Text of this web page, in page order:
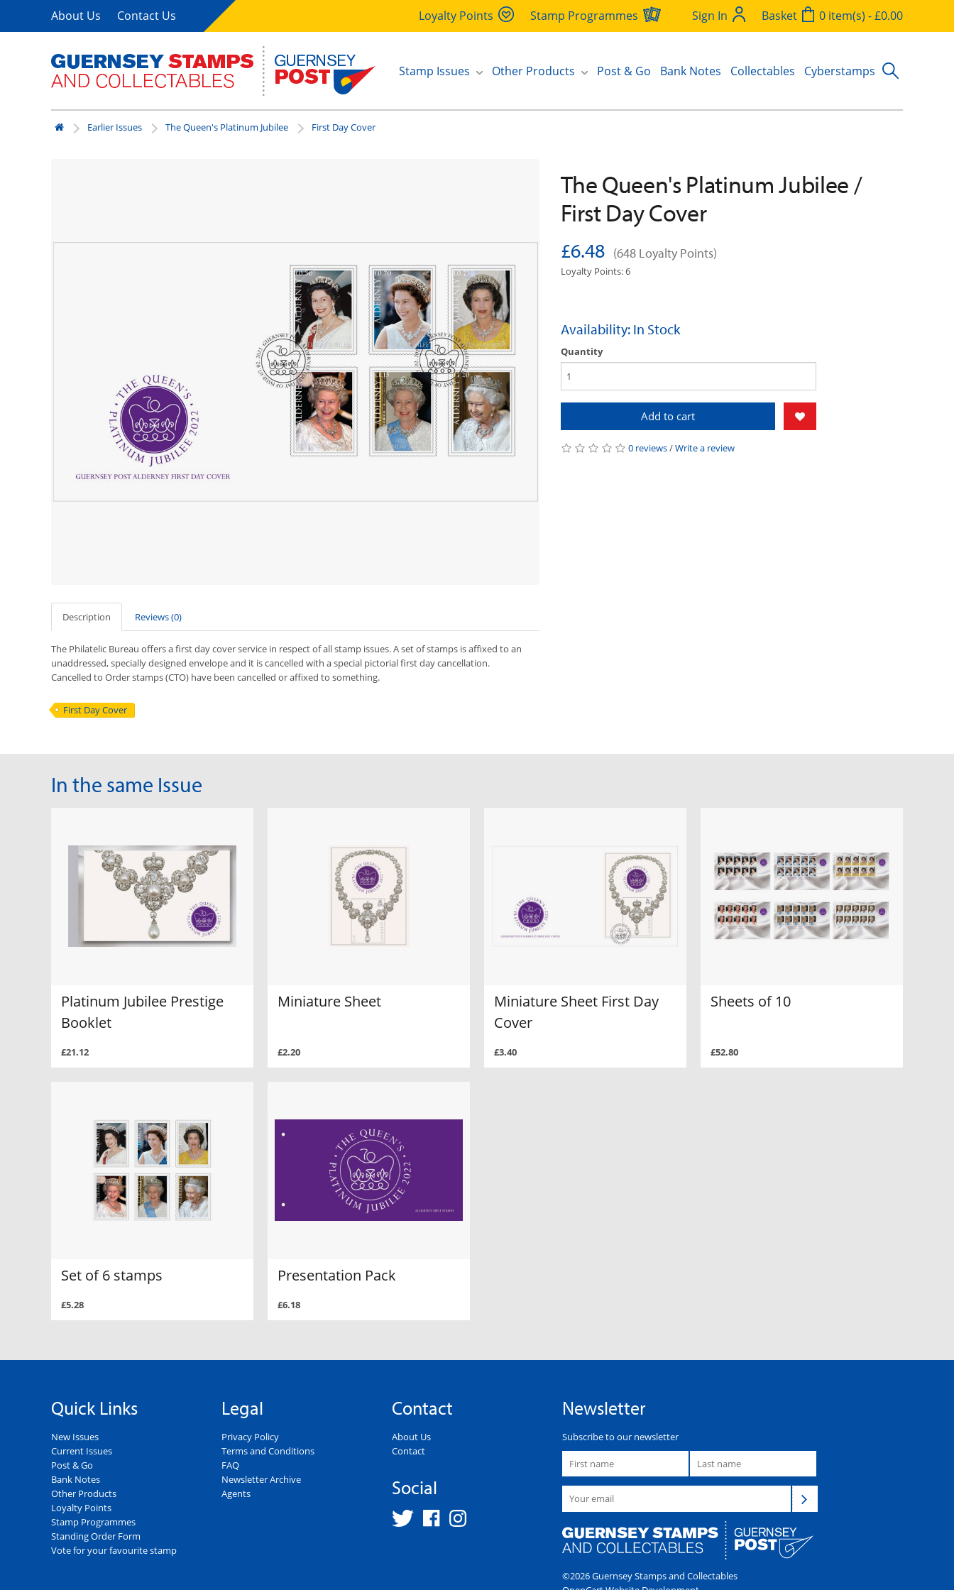
About Us Contact Us Loyalty Points Stamp Programmes Sign In Basket 0 item(s) - £0.00
Stamp Issues Other Products Post & Go Bank Notes Collectables Cyberstamps
Earlier Issues The Queen's Platinum Jubilee First Day Cover
Description Reviews (0)
The Philatelic Bureau offers a first day cover service in respect of all stamp issues. A set of stamps is affixed to an
unaddressed, specially designed envelope and it is cancelled with a special pictorial first day cancellation.
Cancelled to Order stamps (CTO) have been cancelled or affixed to something.
The Queen's Platinum Jubilee /
First Day Cover
£6.48 (648 Loyalty Points)
Loyalty Points: 6
Availability: In Stock
Quantity
Add to cart
0 reviews/Write a review
First Day Cover
In the same Issue
Platinum Jubilee Prestige
Booklet
£21.12
Miniature Sheet
£2.20
Miniature Sheet First Day
Cover
£3.40
Sheets of 10
£52.80
Set of 6 stamps
£5.28
Presentation Pack
£6.18
Quick Links
New Issues
Current Issues
Post & Go
Bank Notes
Other Products
Loyalty Points
Stamp Programmes
Standing Order Form
Vote for your favourite stamp
Legal
Privacy Policy
Terms and Conditions
FAQ
Newsletter Archive
Agents
Contact
About Us
Contact
Social
Newsletter
Subscribe to our newsletter
©2026 Guernsey Stamps and Collectables